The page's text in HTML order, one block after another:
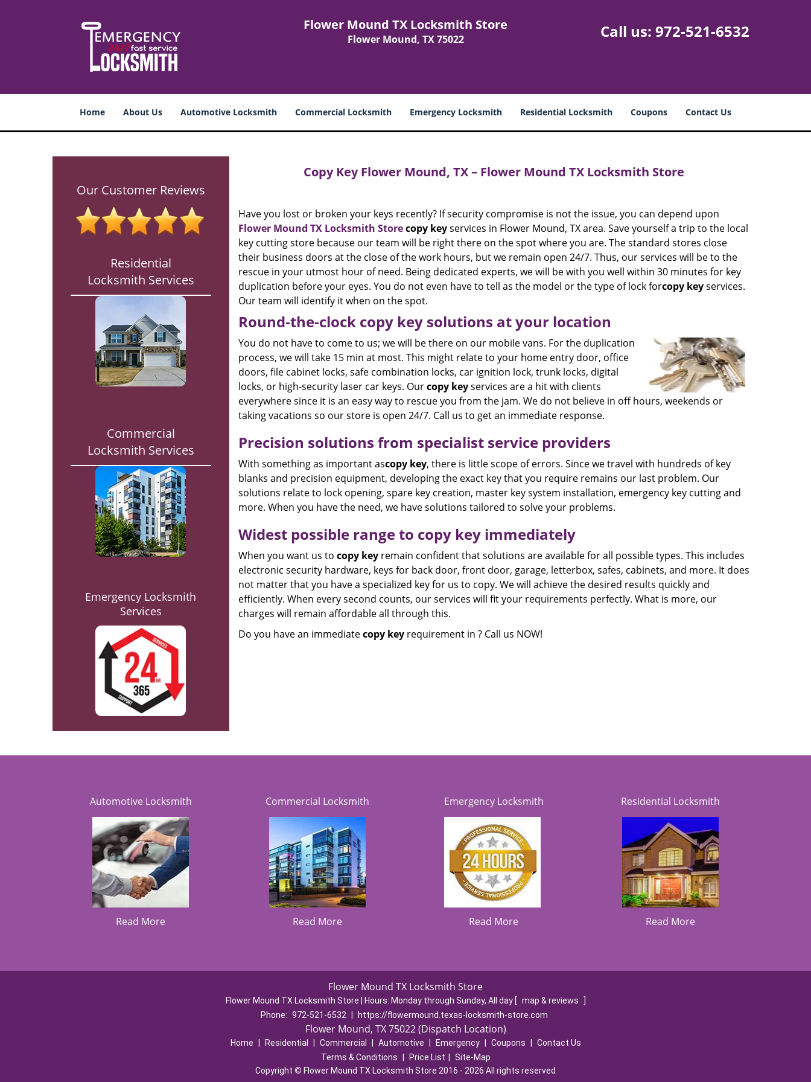
Flower Mound TX Locksmith Store
Flower Mound, TX 75022 Call us: 972-521-6532
Home About Us Automotive Locksmith Commercial Locksmith Emergency Locksmith Residential Locksmith Coupons Contact Us
Our Customer Reviews
Residential
Locksmith Services
Commercial
Locksmith Services
Emergency Locksmith
Services
Copy Key Flower Mound, TX – Flower Mound TX Locksmith Store
Have you lost or broken your keys recently? If security compromise is not the issue, you can depend upon
Flower Mound TX Locksmith Storecopy keyservices in Flower Mound, TX area. Save yourself a trip to the local
key cutting store because our team will be right there on the spot where you are. The standard stores close
their business doors at the close of the work hours, but we remain open 24/7. Thus, our services will be to the
rescue in your utmost hour of need. Being dedicated experts, we will be with you well within 30 minutes for key
duplication before your eyes. You do not even have to tell as the model or the type of lock forcopy keyservices.
Our team will identify it when on the spot.
Round-the-clock copy key solutions at your location
You do not have to come to us; we will be there on our mobile vans. For the duplication
process, we will take 15 min at most. This might relate to your home entry door, office
doors, file cabinet locks, safe combination locks, car ignition lock, trunk locks, digital
locks, or high-security laser car keys. Ourcopy keyservices are a hit with clients
everywhere since it is an easy way to rescue you from the jam. We do not believe in off hours, weekends or
taking vacations so our store is open 24/7. Call us to get an immediate response.
Precision solutions from specialist service providers
With something as important ascopy key, there is little scope of errors. Since we travel with hundreds of key
blanks and precision equipment, developing the exact key that you require remains our last problem. Our
solutions relate to lock opening, spare key creation, master key system installation, emergency key cutting and
more. When you have the need, we have solutions tailored to solve your problems.
Widest possible range to copy key immediately
When you want us to copy keyremain confident that solutions are available for all possible types. This includes
electronic security hardware, keys for back door, front door, garage, letterbox, safes, cabinets, and more. It does
not matter that you have a specialized key for us to copy. We will achieve the desired results quickly and
efficiently. When every second counts, our services will fit your requirements perfectly. What is more, our
charges will remain affordable all through this.
Do you have an immediatecopy keyrequirement in ? Call us NOW!
Automotive Locksmith
Read More
Commercial Locksmith
Read More
Emergency Locksmith
Read More
Residential Locksmith
Read More
Flower Mound TX Locksmith Store
Flower Mound TX Locksmith Store | Hours: Monday through Sunday, All day [ map & reviews
]
Phone: 972-521-6532 https://flowermound.texas-locksmith-store.com
Flower Mound, TX 75022 (Dispatch Location)
Home Residential Commercial Automotive Emergency Coupons
Contact Us
Terms & Conditions
Price List
Site-Map
Copyright © Flower Mound TX Locksmith Store 2016 - 2026 All rights reserved